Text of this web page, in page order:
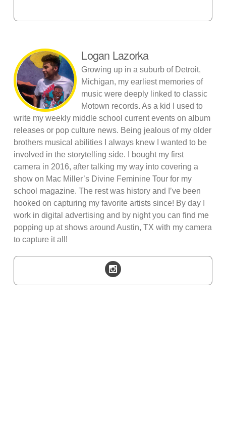
Logan Lazorka
Growing up in a suburb of Detroit,
Michigan, my earliest memories of
music were deeply linked to classic
Motown records. As a kid I used to
write my weekly middle school current events on album
releases or pop culture news. Being jealous of my older
brothers musical abilities I always knew I wanted to be
involved in the storytelling side. I bought my first
camera in 2016, after talking my way into covering a
show on Mac Miller’s Divine Feminine Tour for my
school magazine. The rest was history and I’ve been
hooked on capturing my favorite artists since! By day I
work in digital advertising and by night you can find me
popping up at shows around Austin, TX with my camera
to capture it all!